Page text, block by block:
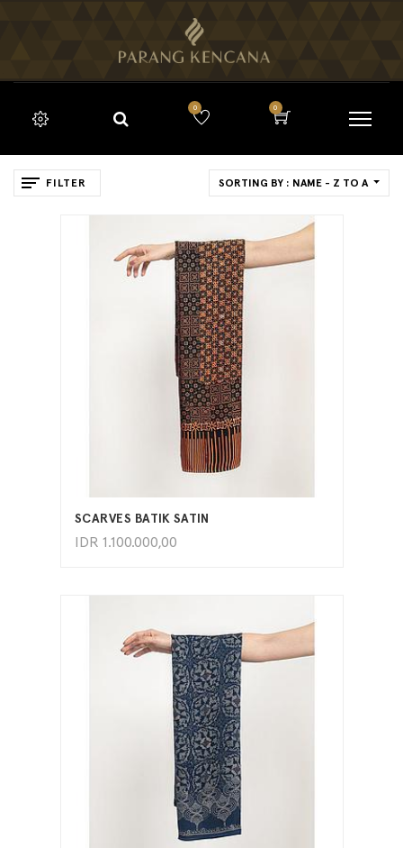
0 0
FILTER SORTING BY : NAME - Z TO A
SCARVES BATIK SATIN
IDR 1.100.000,00
ADD TO CART